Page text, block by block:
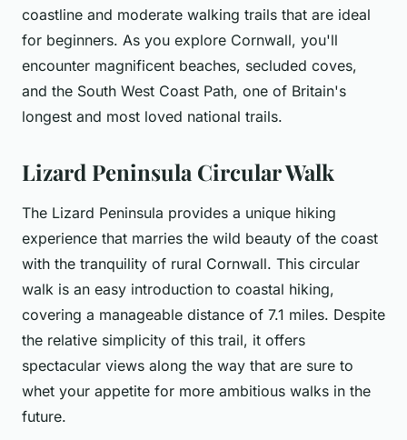
coastline and moderate walking trails that are ideal
for beginners. As you explore Cornwall, you'll
encounter magnificent beaches, secluded coves,
and the South West Coast Path, one of Britain's
longest and most loved national trails.
Lizard Peninsula Circular Walk
The Lizard Peninsula provides a unique hiking
experience that marries the wild beauty of the coast
with the tranquility of rural Cornwall. This circular
walk is an easy introduction to coastal hiking,
covering a manageable distance of 7.1 miles. Despite
the relative simplicity of this trail, it offers
spectacular views along the way that are sure to
whet your appetite for more ambitious walks in the
future.